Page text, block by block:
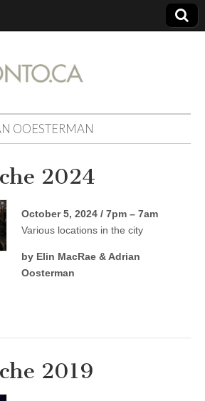
OOESTERMAN
2024
October 5, 2024 / 7pm – 7am
Various locations in the city
by Elin MacRae & Adrian
Oosterman
2019